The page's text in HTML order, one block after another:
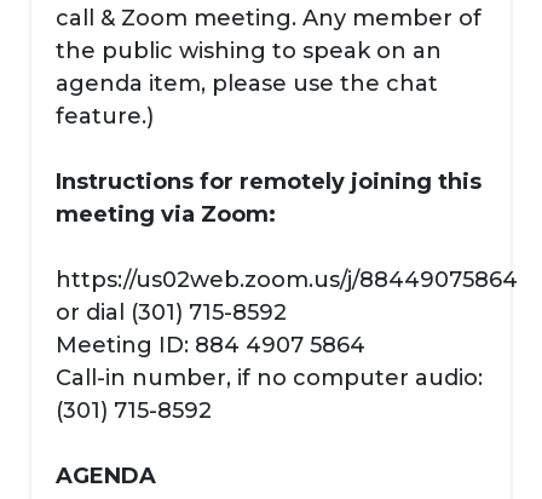
call & Zoom meeting. Any member of
the public wishing to speak on an
agenda item, please use the chat
feature.)
Instructions for remotely joining this
meeting via Zoom:
https://us02web.zoom.us/j/88449075864
or dial (301) 715-8592
Meeting ID: 884 4907 5864
Call-in number, if no computer audio:
(301) 715-8592
AGENDA